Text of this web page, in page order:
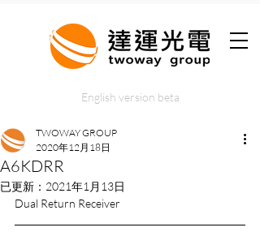
English version beta
A6KDRR
TWOWAY GROUP
2020年12月18日
已更新： 2021年1月13日
Dual Return Receiver